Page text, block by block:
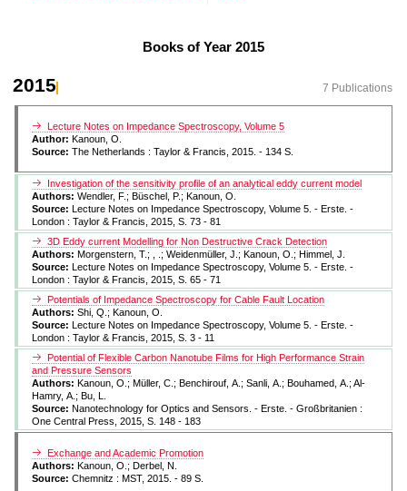
Books of Year 2015
2015 7 Publications
Lecture Notes on Impedance Spectroscopy, Volume 5
Author: Kanoun, O.
Source: The Netherlands : Taylor & Francis, 2015. - 134 S.
Investigation of the sensitivity profile of an analytical eddy current model
Authors: Wendler, F.; Büschel, P.; Kanoun, O.
Source: Lecture Notes on Impedance Spectroscopy, Volume 5. - Erste. -
London : Taylor & Francis, 2015, S. 73 - 81
3D Eddy current Modelling for Non Destructive Crack Detection
Authors: Morgenstern, T.; , .; Weidenmüller, J.; Kanoun, O.; Himmel, J.
Source: Lecture Notes on Impedance Spectroscopy, Volume 5. - Erste. -
London : Taylor & Francis, 2015, S. 65 - 71
Potentials of Impedance Spectroscopy for Cable Fault Location
Authors: Shi, Q.; Kanoun, O.
Source: Lecture Notes on Impedance Spectroscopy, Volume 5. - Erste. -
London : Taylor & Francis, 2015, S. 3 - 11
Potential of Flexible Carbon Nanotube Films for High Performance Strain
and Pressure Sensors
Authors: Kanoun, O.; Müller, C.; Benchirouf, A.; Sanli, A.; Bouhamed, A.; Al-
Hamry, A.; Bu, L.
Source: Nanotechnology for Optics and Sensors. - Erste. - Großbritanien :
One Central Press, 2015, S. 148 - 183
Exchange and Academic Promotion
Authors: Kanoun, O.; Derbel, N.
Source: Chemnitz : MST, 2015. - 89 S.